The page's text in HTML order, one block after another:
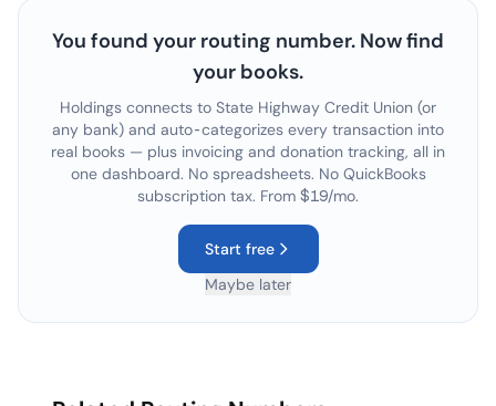
You found your routing number. Now find
your books.
Holdings connects to State Highway Credit Union (or
any bank) and auto-categorizes every transaction into
real books — plus invoicing and donation tracking, all in
one dashboard. No spreadsheets. No QuickBooks
subscription tax. From $19/mo.
Start free
Maybe later